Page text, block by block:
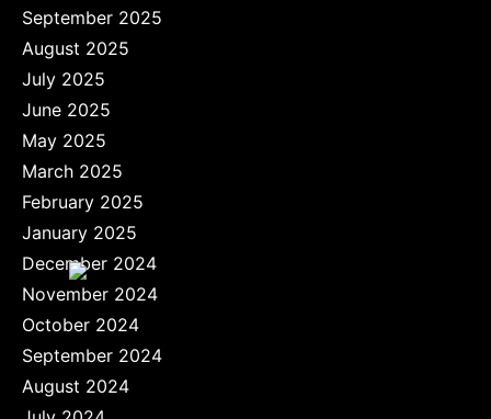
September 2025
August 2025
July 2025
June 2025
May 2025
March 2025
February 2025
January 2025
December 2024
November 2024
October 2024
September 2024
August 2024